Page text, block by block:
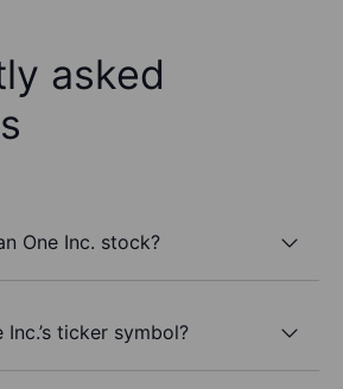
asked
One Inc. stock?
ticker symbol?